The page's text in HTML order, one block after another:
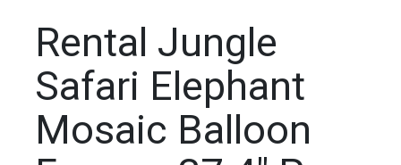
Rental Jungle
Safari Elephant
Mosaic Balloon